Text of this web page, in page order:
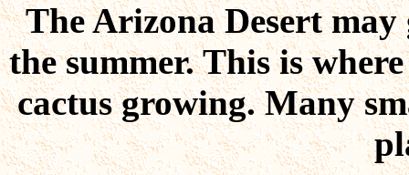
The Arizona Desert
the summer. This is
cactus growing. Many